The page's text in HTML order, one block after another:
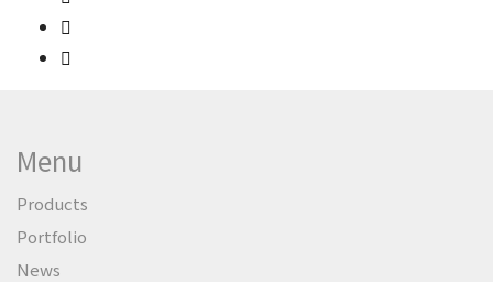
Menu
Products
Portfolio
News